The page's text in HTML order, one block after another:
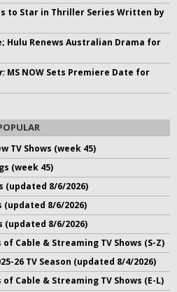
to Star in Thriller Series Written by
Hulu Renews Australian Drama for
MS NOW Sets Premiere Date for
TV Shows (week 45)
(week 45)
(updated 8/6/2026)
(updated 8/6/2026)
(updated 8/6/2026)
Cable & Streaming TV Shows (S-Z)
26 TV Season (updated 8/4/2026)
Cable & Streaming TV Shows (E-L)